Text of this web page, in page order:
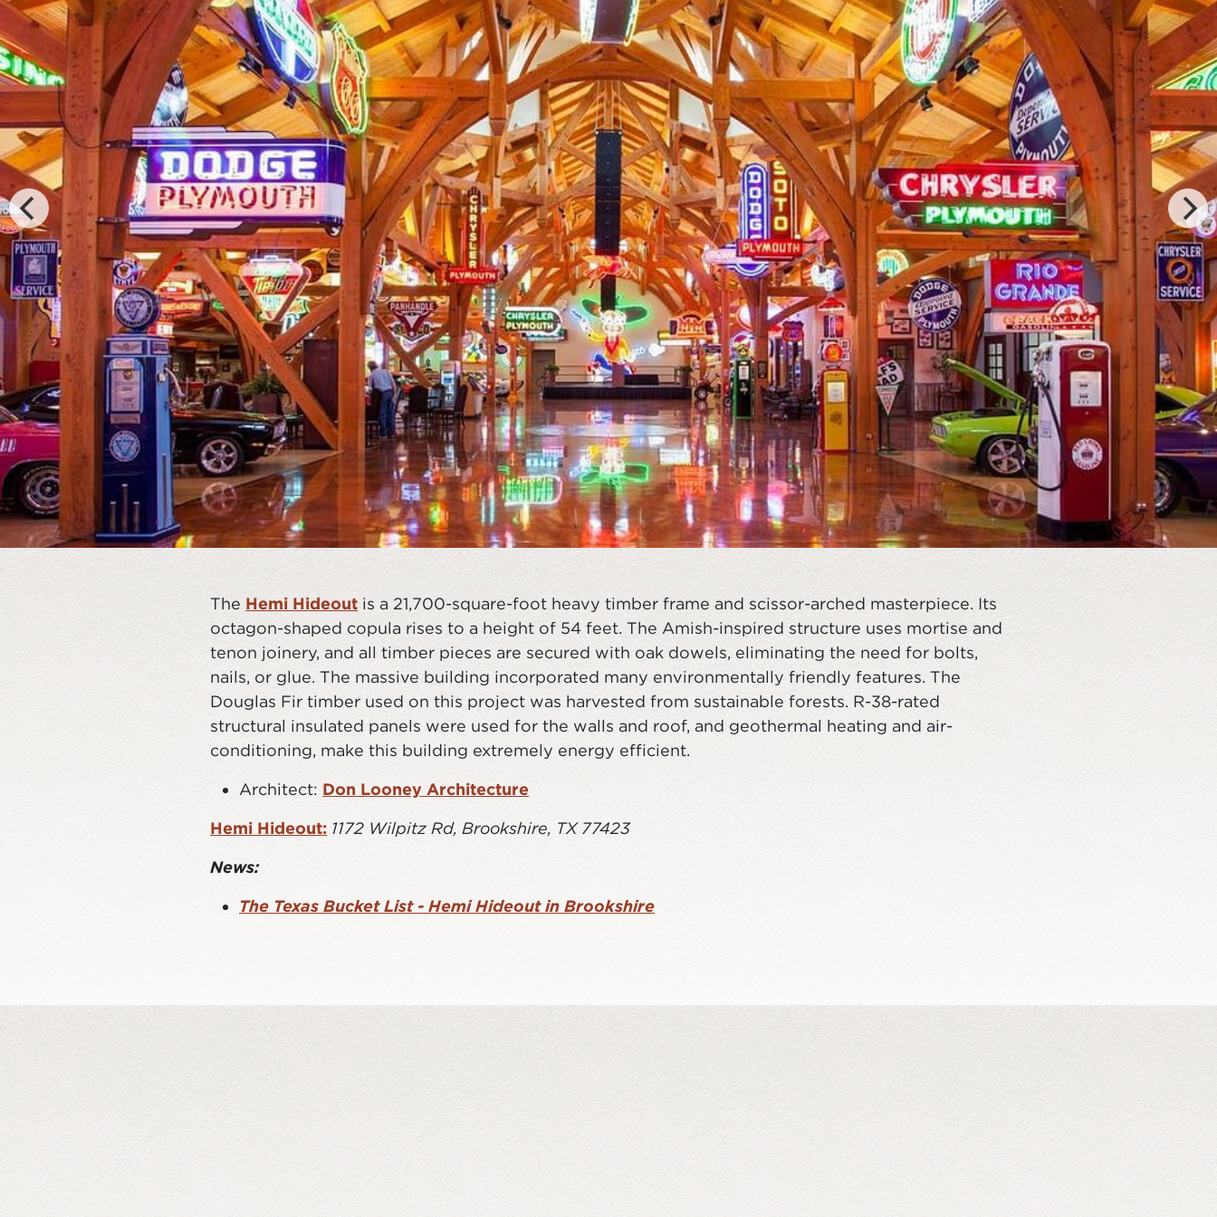
The Hemi Hideout is a 21,700-square-foot heavy timber frame and scissor-arched masterpiece. Its
octagon-shaped copula rises to a height of 54 feet. The Amish-inspired structure uses mortise and
tenon joinery, and all timber pieces are secured with oak dowels, eliminating the need for bolts,
nails, or glue. The massive building incorporated many environmentally friendly features. The
Douglas Fir timber used on this project was harvested from sustainable forests. R-38-rated
structural insulated panels were used for the walls and roof, and geothermal heating and air-
conditioning, make this building extremely energy efficient.
Architect: Don Looney Architecture
Hemi Hideout: 1172 Wilpitz Rd, Brookshire, TX 77423
News:
The Texas Bucket List - Hemi Hideout in Brookshire